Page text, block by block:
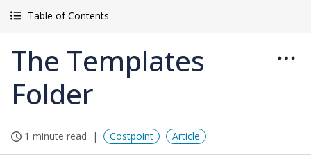
Table of Contents
The Templates
Folder
1 minute read Costpoint Article